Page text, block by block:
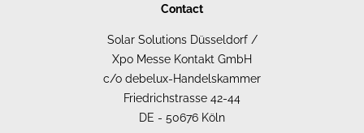
Contact
Solar Solutions Düsseldorf /
Xpo Messe Kontakt GmbH
c/o debelux-Handelskammer
Friedrichstrasse 42-44
DE - 50676 Köln